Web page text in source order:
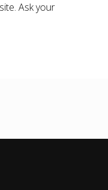
Ask your